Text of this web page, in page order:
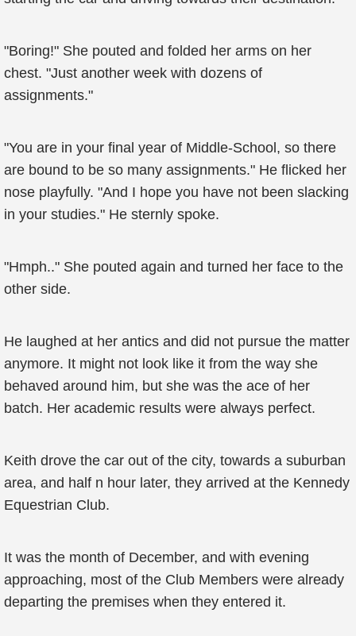
"Boring!" She pouted and folded her arms on her
chest. "Just another week with dozens of
assignments."
"You are in your final year of Middle-School, so there
are bound to be so many assignments." He flicked her
nose playfully. "And I hope you have not been slacking
in your studies." He sternly spoke.
"Hmph.." She pouted again and turned her face to the
other side.
He laughed at her antics and did not pursue the matter
anymore. It might not look like it from the way she
behaved around him, but she was the ace of her
batch. Her academic results were always perfect.
Keith drove the car out of the city, towards a suburban
area, and half n hour later, they arrived at the Kennedy
Equestrian Club.
It was the month of December, and with evening
approaching, most of the Club Members were already
departing the premises when they entered it.